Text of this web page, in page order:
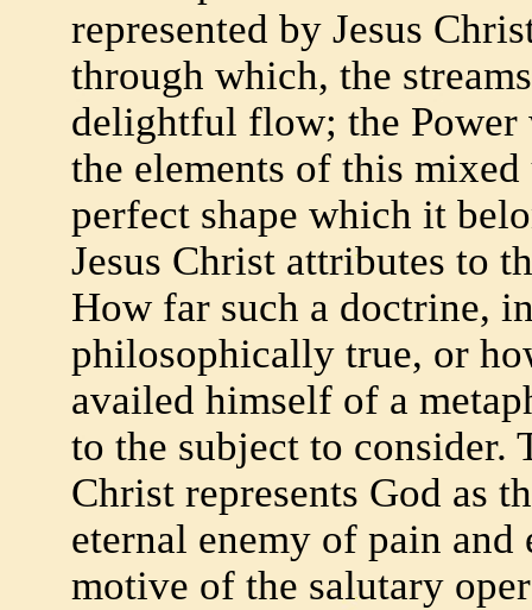
represented by Jesus
through which, the
delightful flow; the Power
the elements of this
perfect shape which it
Jesus Christ attributes to
How far such a doctrine,
philosophically true, or
availed himself of a
to the subject to consider.
Christ represents God as
eternal enemy of pain
motive of the salutary